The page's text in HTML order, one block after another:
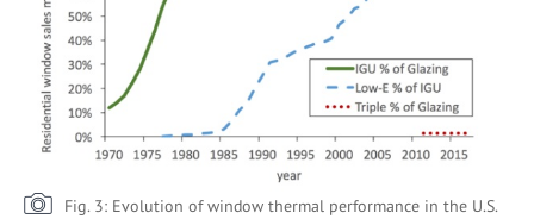
Fig. 3: Evolution of window thermal performance in the U.S.